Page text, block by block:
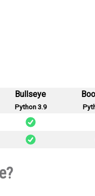
Bullseye
Python 3.9
nage_ai-0.1.1-